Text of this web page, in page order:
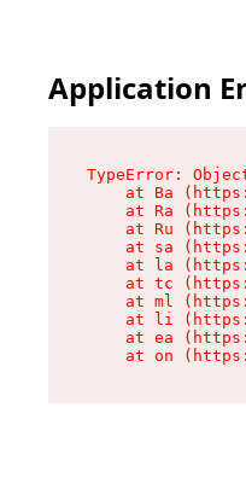
Application
TypeError:
at Ba
at Ra
at Ru
at sa
at la
at tc
at ml
at li
at ea
at on